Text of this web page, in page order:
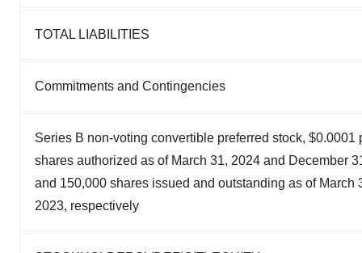
TOTAL LIABILITIES
Commitments and Contingencies
Series B non-voting convertible preferred stock,
shares authorized as of March 31, 2024 and December
and 150,000 shares issued and outstanding as of March
2023, respectively